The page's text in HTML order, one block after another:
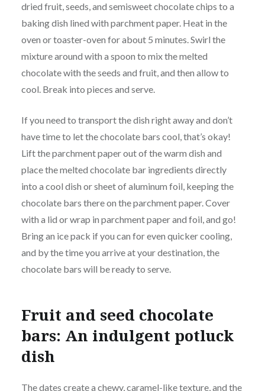
dried fruit, seeds, and semisweet chocolate chips to a
baking dish lined with parchment paper. Heat in the
oven or toaster-oven for about 5 minutes. Swirl the
mixture around with a spoon to mix the melted
chocolate with the seeds and fruit, and then allow to
cool. Break into pieces and serve.
If you need to transport the dish right away and don’t
have time to let the chocolate bars cool, that’s okay!
Lift the parchment paper out of the warm dish and
place the melted chocolate bar ingredients directly
into a cool dish or sheet of aluminum foil, keeping the
chocolate bars there on the parchment paper. Cover
with a lid or wrap in parchment paper and foil, and go!
Bring an ice pack if you can for even quicker cooling,
and by the time you arrive at your destination, the
chocolate bars will be ready to serve.
Fruit and seed chocolate
bars: An indulgent potluck
dish
The dates create a chewy, caramel-like texture, and the